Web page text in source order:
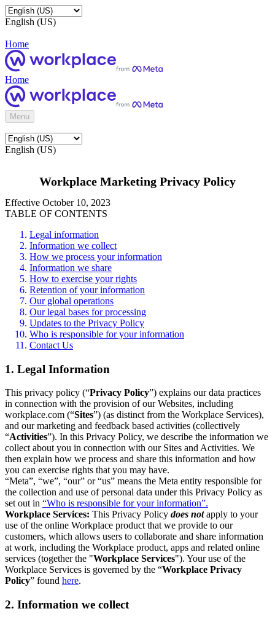
English (US)
Home
Home
Menu
English (US)
Workplace Marketing Privacy Policy
Effective October 10, 2023
TABLE OF CONTENTS
Legal information
Information we collect
How we process your information
Information we share
How to exercise your rights
Retention of your information
Our global operations
Our legal bases for processing
Updates to the Privacy Policy
Who is responsible for your information
Contact Us
1. Legal Information
This privacy policy (“Privacy Policy”) explains our data practices
in connection with the provision of our Websites, including
workplace.com (“Sites”) (as distinct from the Workplace Services),
and our marketing and feedback based activities (collectively
“Activities”). In this Privacy Policy, we describe the information we
collect about you in connection with our Sites and Activities. We
then explain how we process and share this information and how
you can exercise rights that you may have.
“Meta”, “we”, “our” or “us” means the Meta entity responsible for
the collection and use of personal data under this Privacy Policy as
set out in “Who is responsible for your information”.
Workplace Services: This Privacy Policy does notapply to your
use of the online Workplace product that we provide to our
customers, which allows users to collaborate and share information
at work, including the Workplace product, apps and related online
services (together the "Workplace Services"). Your use of the
Workplace Services is governed by the “Workplace Privacy
Policy” found here.
2. Information we collect